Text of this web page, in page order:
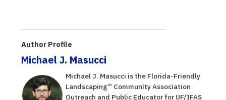
Author Profile
Michael J. Masucci
Michael J. Masucci is the Florida-Friendly
Landscaping™ Community Association
Outreach and Public Educator for UF/IFAS